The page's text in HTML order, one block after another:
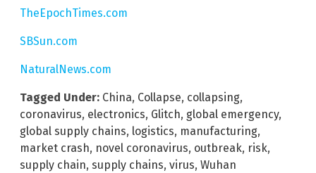
TheEpochTimes.com
SBSun.com
NaturalNews.com
Tagged Under: China, Collapse, collapsing,
coronavirus, electronics, Glitch, global emergency,
global supply chains, logistics, manufacturing,
market crash, novel coronavirus, outbreak, risk,
supply chain, supply chains, virus, Wuhan